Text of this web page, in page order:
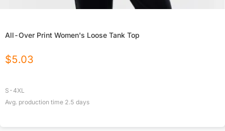
All-Over Print Women's Loose Tank Top
$5.03
S-4XL
Avg. production time 2.5 days